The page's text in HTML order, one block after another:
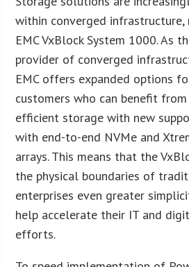
within converged
EMC VxBlock System 1000. As
provider of converged
EMC offers expanded options
customers who can benefit
efficient storage with new
with end-to-end NVMe and
arrays. This means that the
the physical boundaries of
enterprises even greater
help accelerate their IT and
efforts.